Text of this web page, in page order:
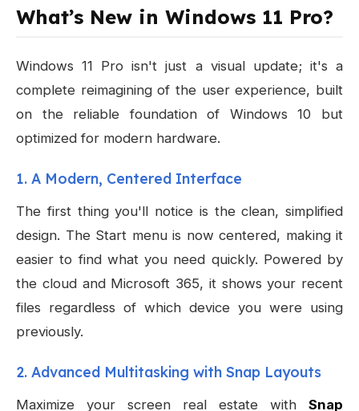
What’s New in Windows 11 Pro?
Windows 11 Pro isn't just a visual update; it's a
complete reimagining of the user experience, built
on the reliable foundation of Windows 10 but
optimized for modern hardware.
1. A Modern, Centered Interface
The first thing you'll notice is the clean, simplified
design. The Start menu is now centered, making it
easier to find what you need quickly. Powered by
the cloud and Microsoft 365, it shows your recent
files regardless of which device you were using
previously.
2. Advanced Multitasking with Snap Layouts
Maximize your screen real estate with Snap